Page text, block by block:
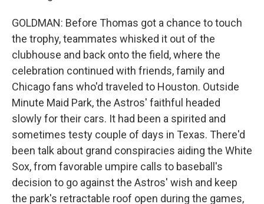
GOLDMAN: Before Thomas got a chance to touch
the trophy, teammates whisked it out of the
clubhouse and back onto the field, where the
celebration continued with friends, family and
Chicago fans who'd traveled to Houston. Outside
Minute Maid Park, the Astros' faithful headed
slowly for their cars. It had been a spirited and
sometimes testy couple of days in Texas. There'd
been talk about grand conspiracies aiding the White
Sox, from favorable umpire calls to baseball's
decision to go against the Astros' wish and keep
the park's retractable roof open during the games,